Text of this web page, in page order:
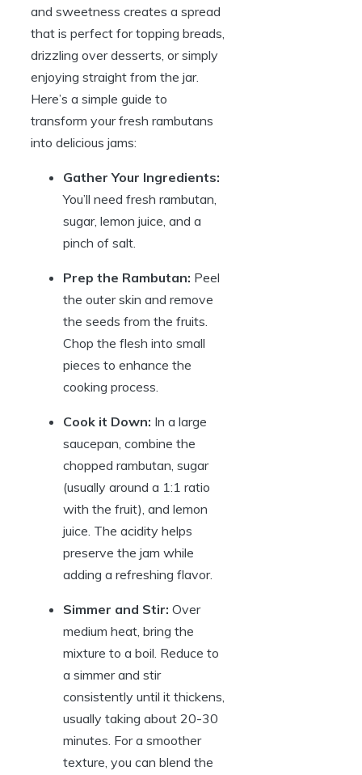
and sweetness creates a spread
that is perfect for topping breads,
drizzling over desserts, or simply
enjoying straight from the jar.
Here’s a simple guide to
transform your fresh rambutans
into delicious jams:
Gather Your Ingredients:
You’ll need fresh rambutan,
sugar, lemon juice, and a
pinch of salt.
Prep the Rambutan: Peel
the outer skin and remove
the seeds from the fruits.
Chop the flesh into small
pieces to enhance the
cooking process.
Cook it Down: In a large
saucepan, combine the
chopped rambutan, sugar
(usually around a 1:1 ratio
with the fruit), and lemon
juice. The acidity helps
preserve the jam while
adding a refreshing flavor.
Simmer and Stir: Over
medium heat, bring the
mixture to a boil. Reduce to
a simmer and stir
consistently until it thickens,
usually taking about 20-30
minutes. For a smoother
texture, you can blend the